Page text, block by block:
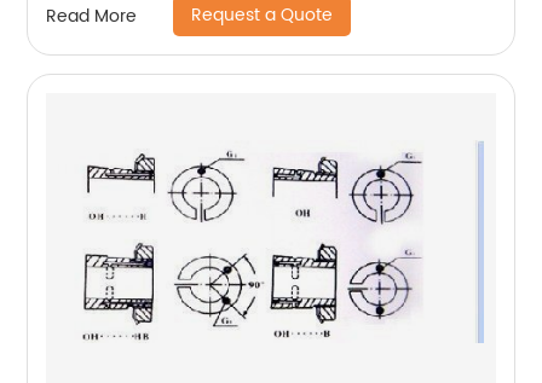
Read More Request a Quote